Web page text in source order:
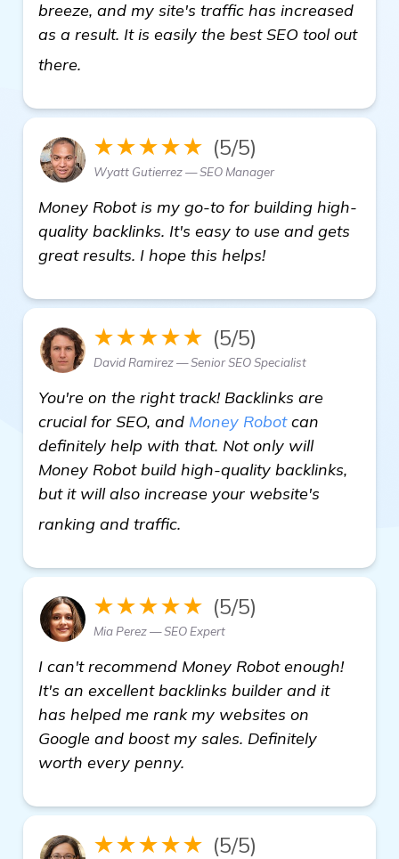
breeze, and my site's traffic has increased
as a result. It is easily the best SEO tool out
there.
★★★★★ (5/5)
Wyatt Gutierrez — SEO Manager
Money Robot is my go-to for building high-
quality backlinks. It's easy to use and gets
great results. I hope this helps!
★★★★★ (5/5)
David Ramirez — Senior SEO Specialist
You're on the right track! Backlinks are
crucial for SEO, and Money Robotcan
definitely help with that. Not only will
Money Robot build high-quality backlinks,
but it will also increase your website's
ranking and traffic.
★★★★★ (5/5)
Mia Perez — SEO Expert
I can't recommend Money Robot enough!
It's an excellent backlinks builder and it
has helped me rank my websites on
Google and boost my sales. Definitely
worth every penny.
★★★★★ (5/5)